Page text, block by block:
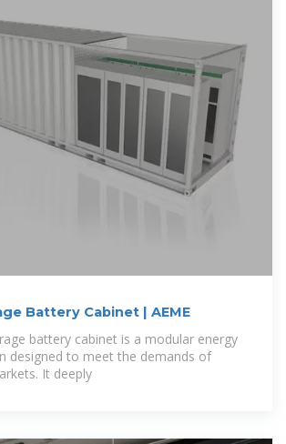
Battery Cabinet | AEME
battery cabinet is a modular energy
designed to meet the demands of
It deeply